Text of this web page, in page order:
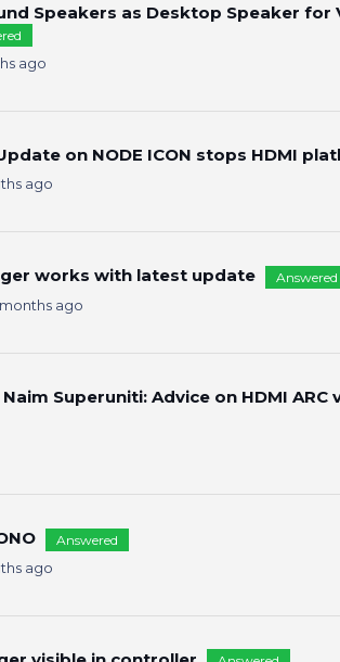
Speakers as Desktop Speaker
ago
on NODE ICON stops HDMI
ago
works with latest update Answered
ago
Naim Superuniti: Advice on HDMI
Answered
ago